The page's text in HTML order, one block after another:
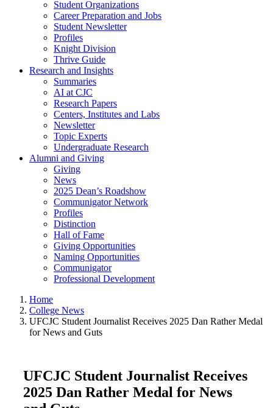
Student Organizations
Career Preparation and Jobs
Student Newsletter
Profiles
Knight Division
Thrive Guide
Research and Insights
Summaries
AI at CJC
Research Papers
Centers, Institutes and Labs
Newsletter
Topic Experts
Undergraduate Research
Alumni and Giving
Giving
News
2025 Dean’s Roadshow
Communigator Network
Profiles
Distinction
Hall of Fame
Giving Opportunities
Naming Opportunities
Communigator
Professional Development
Home
College News
UFCJC Student Journalist Receives 2025 Dan Rather Medal
for News and Guts
UFCJC Student Journalist Receives
2025 Dan Rather Medal for News